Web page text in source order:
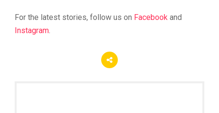
For the latest stories, follow us on Facebook and
Instagram.